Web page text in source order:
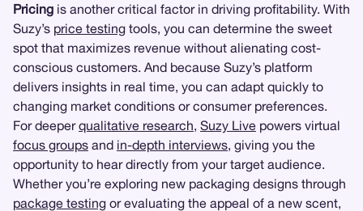
Pricing is another critical factor in driving profitability. With
Suzy’s price testing tools, you can determine the sweet
spot that maximizes revenue without alienating cost-
conscious customers. And because Suzy’s platform
delivers insights in real time, you can adapt quickly to
changing market conditions or consumer preferences.
For deeperqualitative research, Suzy Live powers virtual
focus groups and in-depth interviews, giving you the
opportunity to hear directly from your target audience.
Whether you’re exploring new packaging designs through
package testing or evaluating the appeal of a new scent,